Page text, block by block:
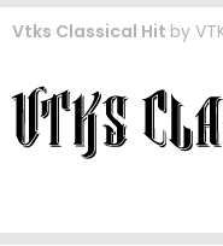
Vtks Classical Hit by